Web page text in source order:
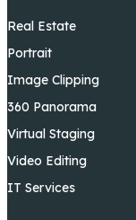
Real Estate
Portrait
Image Clipping
360 Panorama
Virtual Staging
Video Editing
IT Services